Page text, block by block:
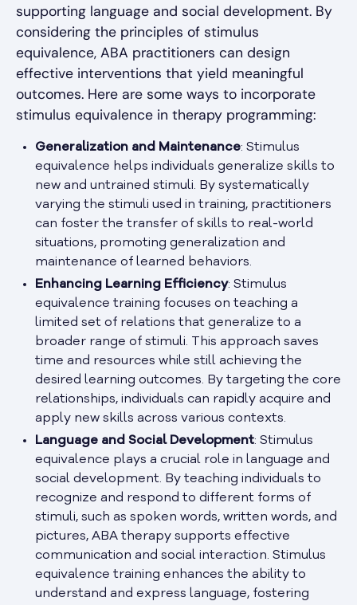
supporting language and social development. By
considering the principles of stimulus
equivalence, ABA practitioners can design
effective interventions that yield meaningful
outcomes. Here are some ways to incorporate
stimulus equivalence in therapy programming:
Generalization and Maintenance: Stimulus
equivalence helps individuals generalize skills to
new and untrained stimuli. By systematically
varying the stimuli used in training, practitioners
can foster the transfer of skills to real-world
situations, promoting generalization and
maintenance of learned behaviors.
Enhancing Learning Efficiency: Stimulus
equivalence training focuses on teaching a
limited set of relations that generalize to a
broader range of stimuli. This approach saves
time and resources while still achieving the
desired learning outcomes. By targeting the core
relationships, individuals can rapidly acquire and
apply new skills across various contexts.
Language and Social Development: Stimulus
equivalence plays a crucial role in language and
social development. By teaching individuals to
recognize and respond to different forms of
stimuli, such as spoken words, written words, and
pictures, ABA therapy supports effective
communication and social interaction. Stimulus
equivalence training enhances the ability to
understand and express language, fostering